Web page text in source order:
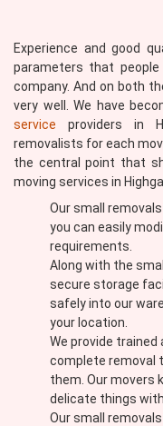
Experience and good
parameters that
company. And on both
very well. We have
service providers in
removalists for each
the central point that
moving services in
Our small
you can easily
requirements.
Along with the
secure storage
safely into our
your location.
We provide
complete removal
them. Our movers
delicate things
Our small